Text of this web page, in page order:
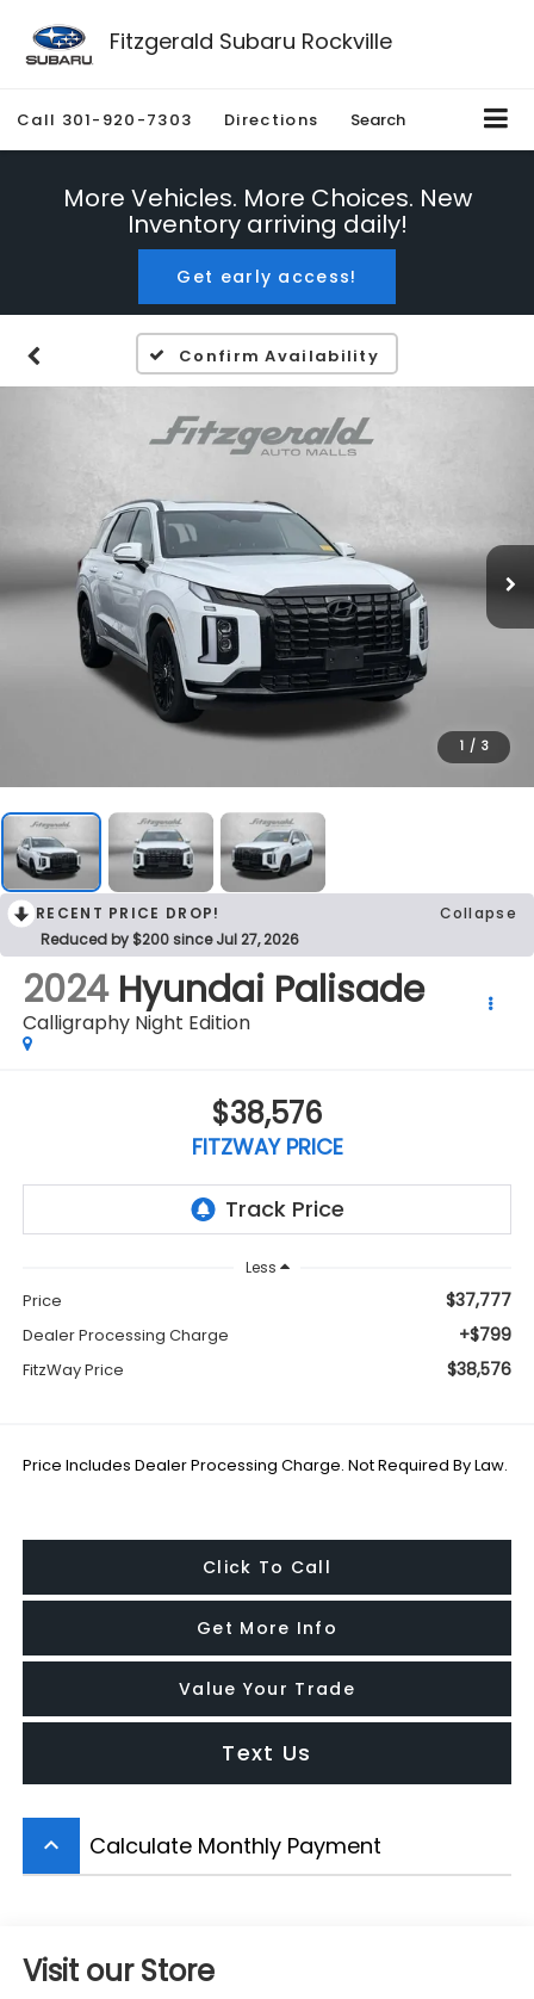
Fitzgerald Subaru Rockville
Call 301-920-7303 Directions Search
More Vehicles. More Choices. New
Inventory arriving daily!
Get early access!
Confirm Availability
1 / 3
RECENT PRICE DROP!
Collapse
Reduced by $200 since Jul 27, 2026
2024 Hyundai Palisade
Calligraphy Night Edition
$38,576
FITZWAY PRICE
Less
Price $37,777
Dealer Processing Charge +$799
FitzWay Price $38,576
Price Includes Dealer Processing Charge. Not Required By Law.
Click To Call
Get More Info
Value Your Trade
Text Us
keyboard_arrow_up Calculate Monthly Payment
Visit our Store